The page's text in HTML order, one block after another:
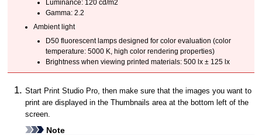
Luminance: 120 cd/m2
Gamma: 2.2
Ambient light
D50 fluorescent lamps designed for color evaluation (color
temperature: 5000 K, high color rendering properties)
Brightness when viewing printed materials: 500 lx ± 125 lx
Start Print Studio Pro, then make sure that the images you want to
print are displayed in the Thumbnails area at the bottom left of the
screen.
Note